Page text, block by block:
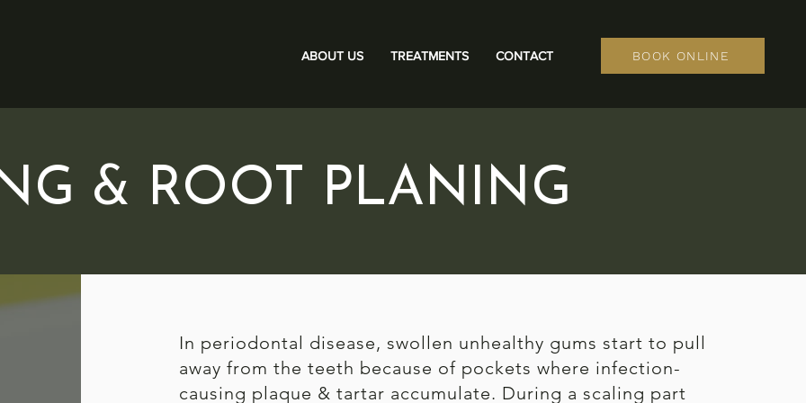
ABOUT US TREATMENTS CONTACT BOOK ONLINE
& ROOT PLANING
In periodontal disease, swollen unhealthy gums start to pull
away from the teeth because of pockets where infection-
causing plaque & tartar accumulate. During a scaling part